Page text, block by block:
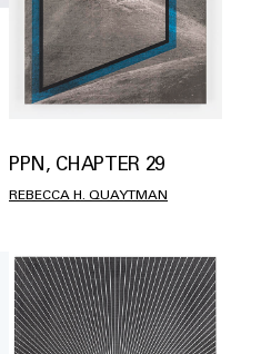
PPN, CHAPTER 29
REBECCA H. QUAYTMAN